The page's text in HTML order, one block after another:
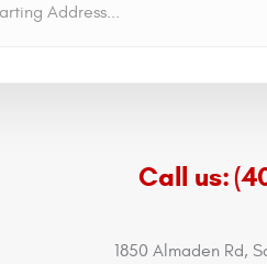
Call us:
1850 Almaden Rd,